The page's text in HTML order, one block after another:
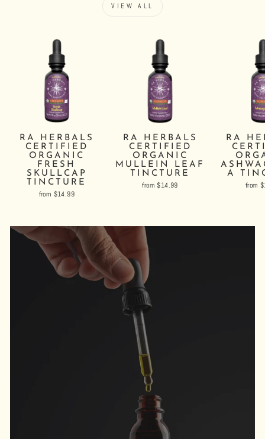
VIEW ALL
RA HERBALS
CERTIFIED
ORGANIC
FRESH
SKULLCAP
TINCTURE
from $14.99
RA HERBALS
CERTIFIED
ORGANIC
MULLEIN LEAF
TINCTURE
from $14.99
RA
A
from